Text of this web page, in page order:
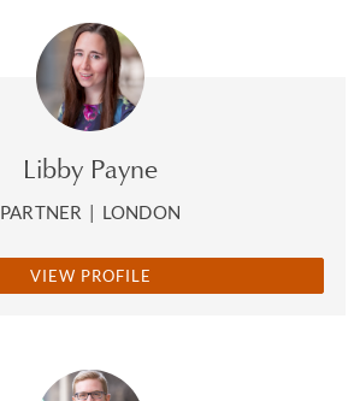
Libby Payne
PARTNER | LONDON
VIEW PROFILE